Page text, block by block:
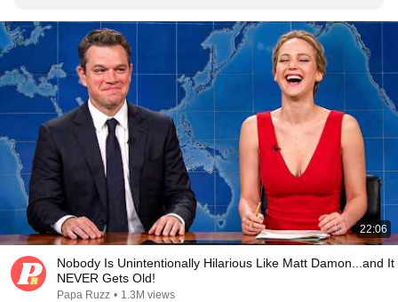
22:06
Nobody Is Unintentionally Hilarious Like Matt Damon...and It
NEVER Gets Old!
Papa Ruzz • 1.3M views